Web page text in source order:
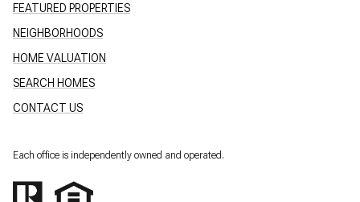
FEATURED PROPERTIES
NEIGHBORHOODS
HOME VALUATION
SEARCH HOMES
CONTACT US
Each office is independently owned and operated.